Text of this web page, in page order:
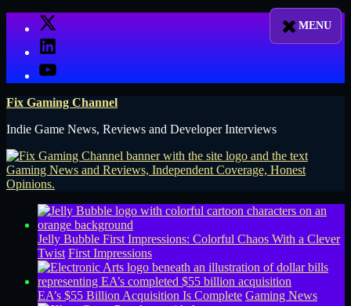
X
LinkedIn
YouTube
Fix Gaming Channel
Indie Game News, Reviews and Developer Interviews
Jelly Bubble First Impressions: Colorful Chaos With a Clever
Twist First Impressions
EA’s $55 Billion Acquisition Is Complete Gaming News